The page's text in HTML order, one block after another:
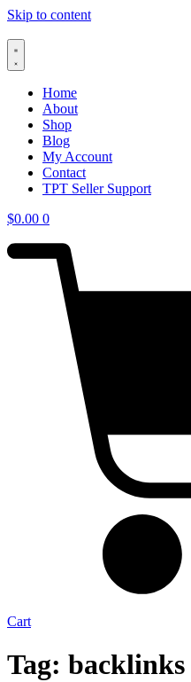
Skip to content
Home
About
Shop
Blog
My Account
Contact
TPT Seller Support
$0.00 0
Cart
Tag: backlinks